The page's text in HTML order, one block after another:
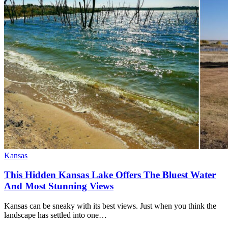
Kansas
This Hidden Kansas Lake Offers The Bluest Water
And Most Stunning Views
Kansas can be sneaky with its best views. Just when you think the
landscape has settled into one…